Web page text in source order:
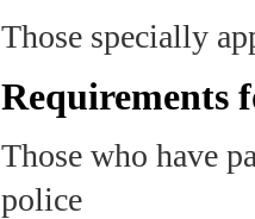
Those specially
Requirements
Those who have
police